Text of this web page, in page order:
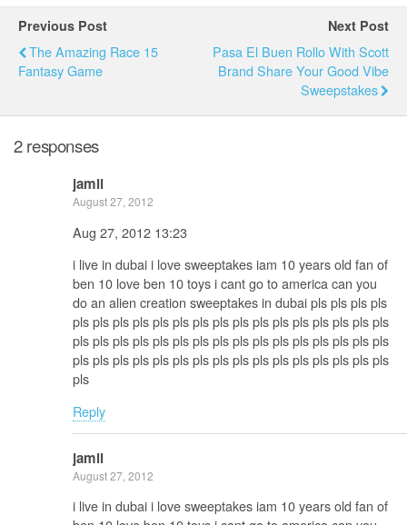
Previous Post
The Amazing Race 15
Fantasy Game
Next Post
Pasa El Buen Rollo With Scott
Brand Share Your Good Vibe
Sweepstakes
2 responses
jamil
August 27, 2012
Aug 27, 2012 13:23
i live in dubai i love sweeptakes iam 10 years old fan of
ben 10 love ben 10 toys i cant go to america can you
do an alien creation sweeptakes in dubai pls pls pls pls
pls pls pls pls pls pls pls pls pls pls pls pls pls pls pls pls
pls pls pls pls pls pls pls pls pls pls pls pls pls pls pls pls
pls pls pls pls pls pls pls pls pls pls pls pls pls pls pls pls
pls
Reply
jamil
August 27, 2012
i live in dubai i love sweeptakes iam 10 years old fan of